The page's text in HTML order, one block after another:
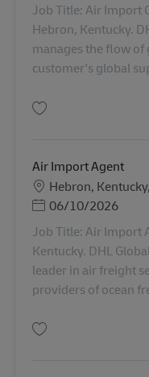
Job Title: Air Import
Hebron, Kentucky.
manages the flow
customer's global
Air Import Agent
Locație
Hebron,
Posted Date
06/10/2026
Job Title: Air Import
Kentucky. DHL
leader in air freight
providers of ocean